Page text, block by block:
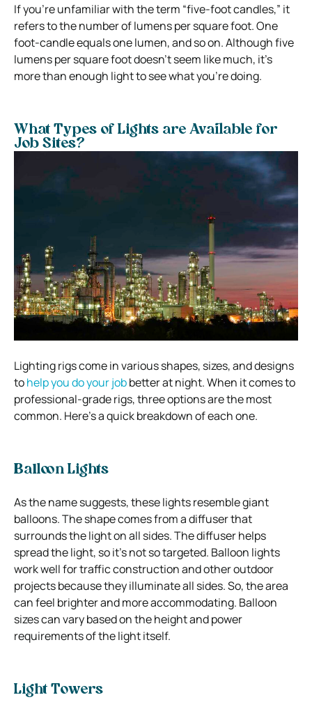
If you’re unfamiliar with the term “five-foot candles,” it
refers to the number of lumens per square foot. One
foot-candle equals one lumen, and so on. Although five
lumens per square foot doesn’t seem like much, it’s
more than enough light to see what you’re doing.
What Types of Lights are Available for
Job Sites?
Lighting rigs come in various shapes, sizes, and designs
tohelp you do your jobbetter at night. When it comes to
professional-grade rigs, three options are the most
common. Here’s a quick breakdown of each one.
Balloon Lights
As the name suggests, these lights resemble giant
balloons. The shape comes from a diffuser that
surrounds the light on all sides. The diffuser helps
spread the light, so it’s not so targeted. Balloon lights
work well for traffic construction and other outdoor
projects because they illuminate all sides. So, the area
can feel brighter and more accommodating. Balloon
sizes can vary based on the height and power
requirements of the light itself.
Light Towers